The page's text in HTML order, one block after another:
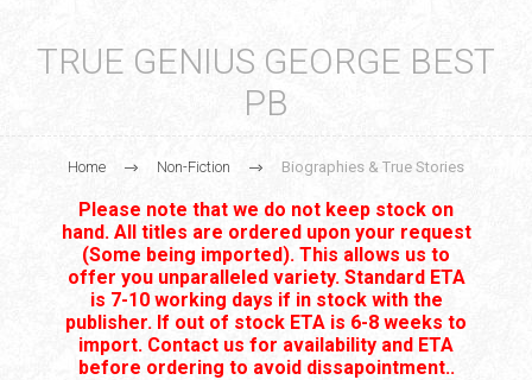
TRUE GENIUS GEORGE BEST
PB
Home Non-Fiction Biographies & True Stories
Please note that we do not keep stock on
hand. All titles are ordered upon your request
(Some being imported). This allows us to
offer you unparalleled variety. Standard ETA
is 7-10 working days if in stock with the
publisher. If out of stock ETA is 6-8 weeks to
import. Contact us for availability and ETA
before ordering to avoid dissapointment..